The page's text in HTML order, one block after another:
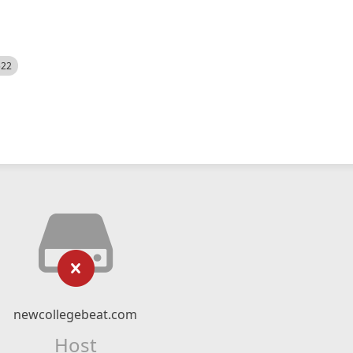
newcollegebeat.com
Host